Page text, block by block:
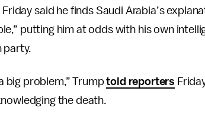
said he finds Saudi Arabia’s
putting him at odds with his own
party.
big problem,” Trumptold reporters
the death.